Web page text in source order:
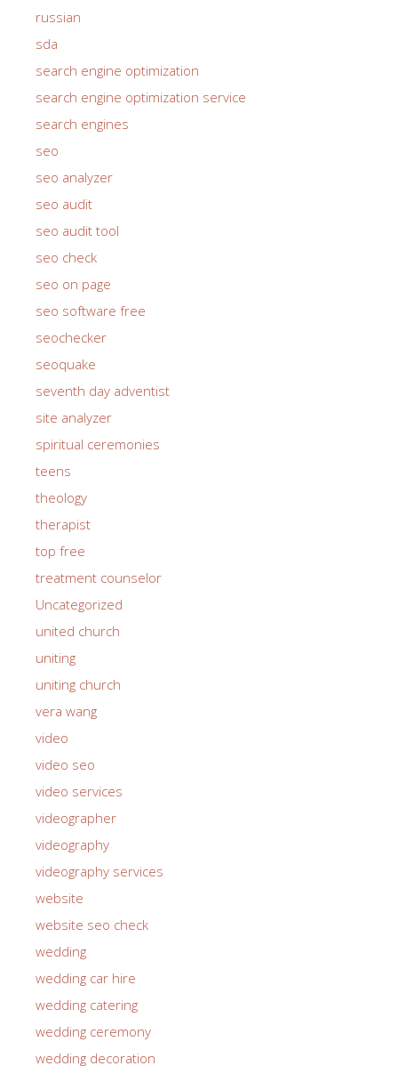
russian
sda
search engine optimization
search engine optimization service
search engines
seo
seo analyzer
seo audit
seo audit tool
seo check
seo on page
seo software free
seochecker
seoquake
seventh day adventist
site analyzer
spiritual ceremonies
teens
theology
therapist
top free
treatment counselor
Uncategorized
united church
uniting
uniting church
vera wang
video
video seo
video services
videographer
videography
videography services
website
website seo check
wedding
wedding car hire
wedding catering
wedding ceremony
wedding decoration